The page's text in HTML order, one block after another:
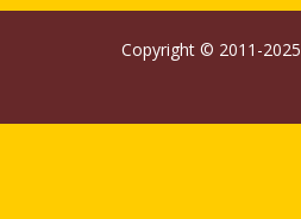
Copyright © 2011-2025